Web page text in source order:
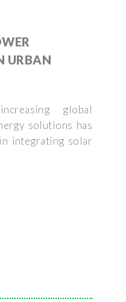
URBAN
global
solutions has
integrating solar